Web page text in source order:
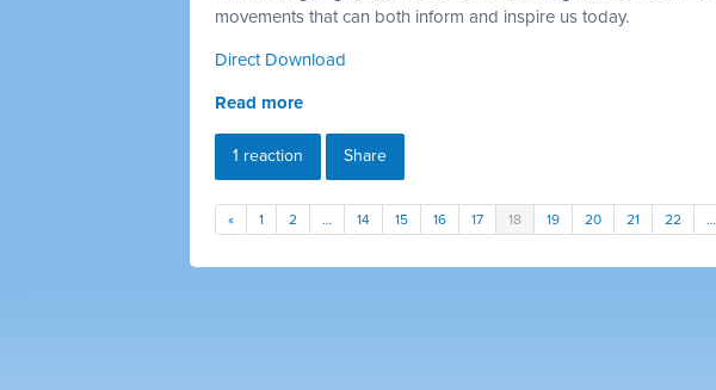
movements that can both inform and inspire us today.
Direct Download
Read more
1 reaction Share
« 1 2 … 14 15 16 17 18 19 20 21 22 …